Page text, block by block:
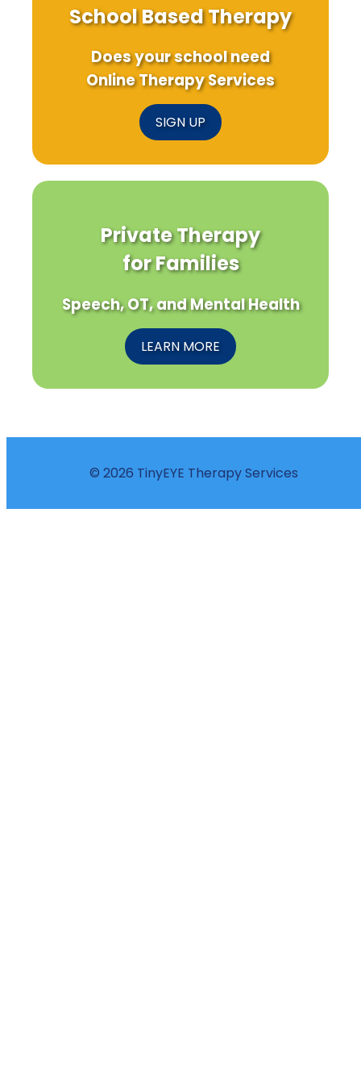
School Based Therapy
Does your school need
Online Therapy Services
SIGN UP
Private Therapy
for Families
Speech, OT, and Mental Health
LEARN MORE
© 2026 TinyEYE Therapy Services